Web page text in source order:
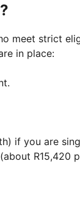
meet strict
in place:
if you are
R15,420